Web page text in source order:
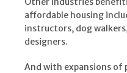
affordable housing
instructors, dog
designers.
And with expansions of